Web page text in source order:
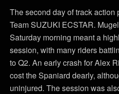
The second day of track
Team SUZUKI ECSTAR.
Saturday morning meant a
session, with many riders
to Q2. An early crash for Alex
cost the Spaniard dearly,
uninjured. The session was